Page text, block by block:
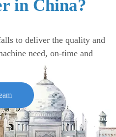
in China?
to deliver the quality and
need, on-time and